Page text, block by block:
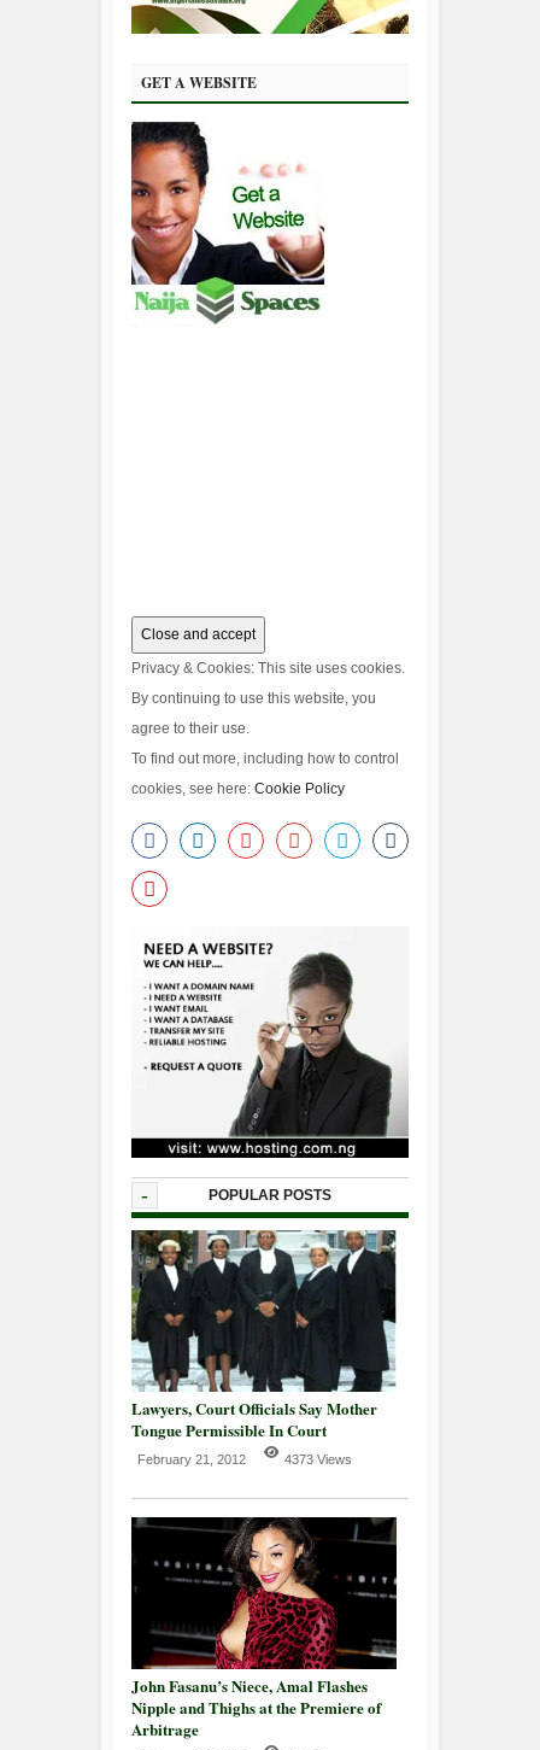
GET A WEBSITE
Privacy & Cookies: This site uses cookies.
By continuing to use this website, you
agree to their use.
To find out more, including how to control
cookies, see here: Cookie Policy
- POPULAR POSTS
Lawyers, Court Officials Say Mother
Tongue Permissible In Court
February 21, 2012 4373 Views
John Fasanu’s Niece, Amal Flashes
Nipple and Thighs at the Premiere of
Arbitrage